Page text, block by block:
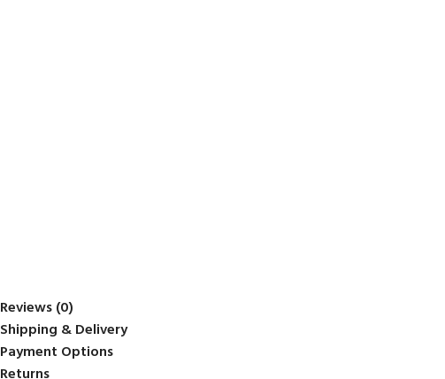
Reviews (0)
Shipping & Delivery
Payment Options